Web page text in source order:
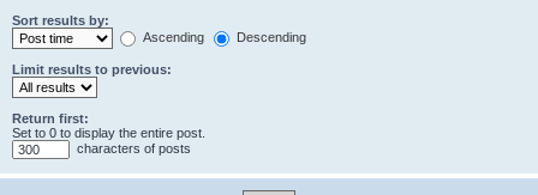
Sort results by:
Ascending
Descending
Limit results to previous:
Return first:
Set to 0 to display the entire post.
characters of posts